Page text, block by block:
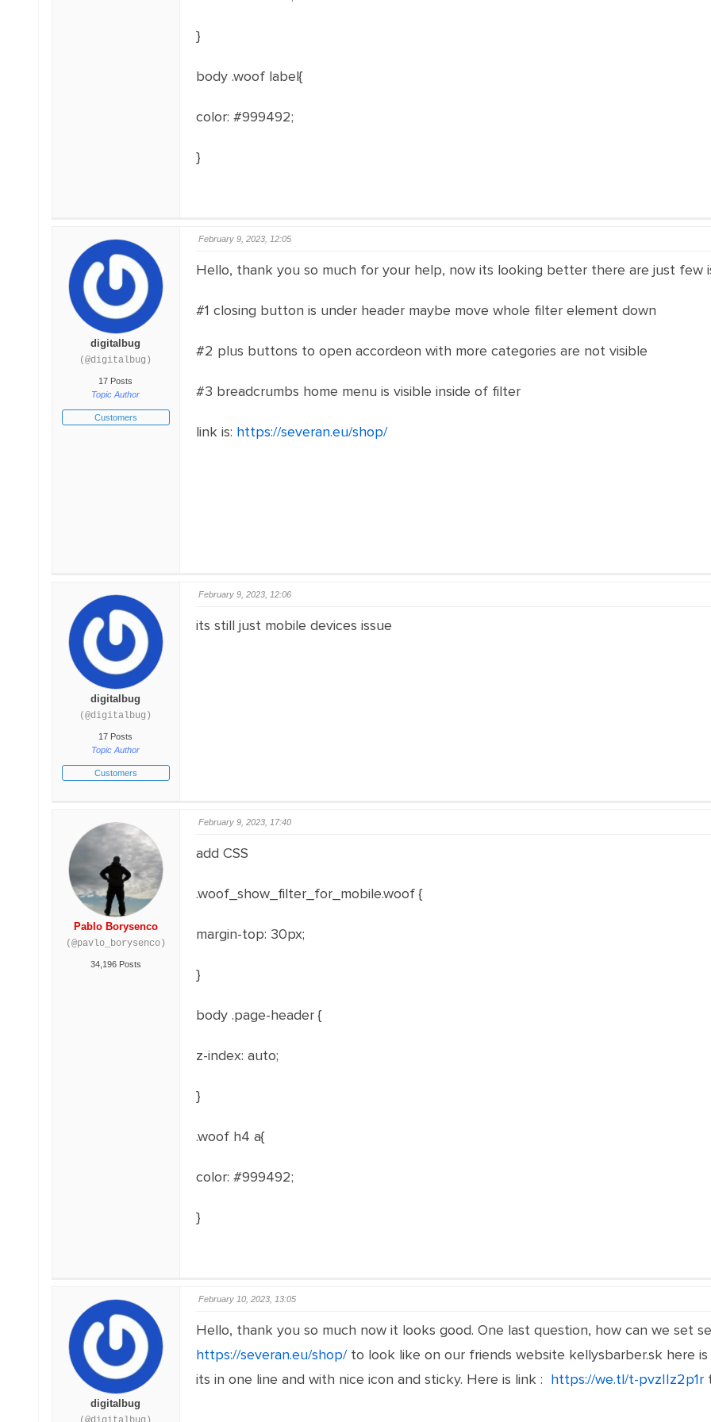
}
body .woof label{
color: #999492;
}
digitalbug
(@digitalbug)
17 Posts
Topic Author
Customers
February 9, 2023, 12:05
Hello, thank you so much for your help, now its looking better there are just few
#1 closing button is under header maybe move whole filter element down
#2 plus buttons to open accordeon with more categories are not visible
#3 breadcrumbs home menu is visible inside of filter
link is: https://severan.eu/shop/
digitalbug
(@digitalbug)
17 Posts
Topic Author
Customers
February 9, 2023, 12:06
its still just mobile devices issue
Pablo Borysenco
(@pavlo_borysenco)
34,196 Posts
February 9, 2023, 17:40
add CSS
.woof_show_filter_for_mobile.woof{
margin-top: 30px;
}
body .page-header{
z-index: auto;
}
.woof h4 a{
color: #999492;
}
digitalbug
February 10, 2023, 13:05
Hello, thank you so much now it looks good. One last question, how can we set
https://severan.eu/shop/to look like on our friends website kellysbarber.sk here
its in one line and with nice icon and sticky. Here is link : https://we.tl/t-pvzIIz2p1r